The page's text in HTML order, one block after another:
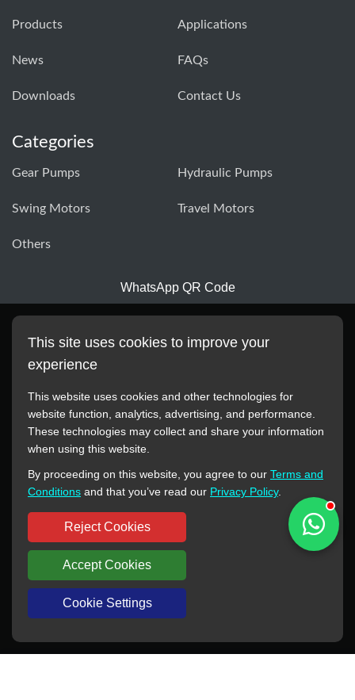
Products Applications
News FAQs
Downloads Contact Us
Categories
Gear Pumps Hydraulic Pumps
Swing Motors Travel Motors
Others
WhatsApp QR Code
All manufacturer names, images, trademarks, descriptions,
reference purposes only. This website has no authorization or
agency relationship with these manufacturers or original brands.
All trademarks and brand names are the property of their
respective owners.
Copyright © 2012-2024 BORSINDA HYDRO MACHINERY CO.,LTD
All rights reserved
www.hyd-pump.com
This site uses cookies to improve your
experience
This website uses cookies and other technologies for
website function, analytics, advertising, and performance.
These technologies may collect and share your information
when using this website.
By proceeding on this website, you agree to our Terms and
Conditions and that you’ve read our Privacy Policy.
Reject Cookies
Accept Cookies
Cookie Settings